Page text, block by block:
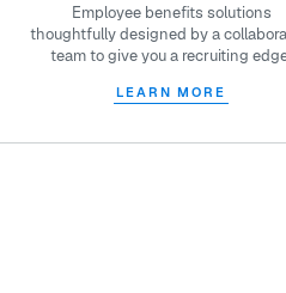
Employee benefits solutions
thoughtfully designed by a
team to give you a recruiting
LEARN MORE